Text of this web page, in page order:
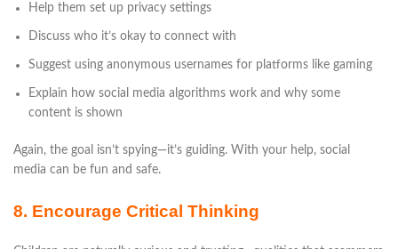
Help them set up privacy settings
Discuss who it’s okay to connect with
Suggest using anonymous usernames for platforms like gaming
Explain how social media algorithms work and why some
content is shown
Again, the goal isn’t spying—it’s guiding. With your help, social
media can be fun and safe.
8. Encourage Critical Thinking